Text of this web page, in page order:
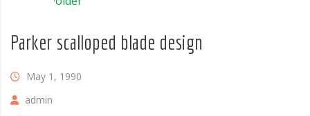
Parker scalloped blade design
May 1, 1990
admin